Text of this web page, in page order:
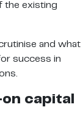
the existing
and what
success in
capital